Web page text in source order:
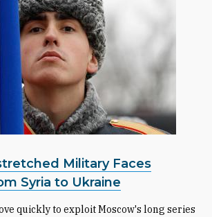
Military Faces
Syria to Ukraine
quickly to exploit Moscow's long series